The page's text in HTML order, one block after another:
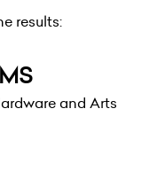
results:
and Arts